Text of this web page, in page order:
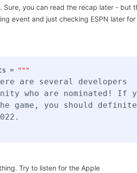
Sure, you can read the recap later - but
event and just checking ESPN later
= """
are several developers
who are nominated! If
game, you should
Try to listen for the Apple